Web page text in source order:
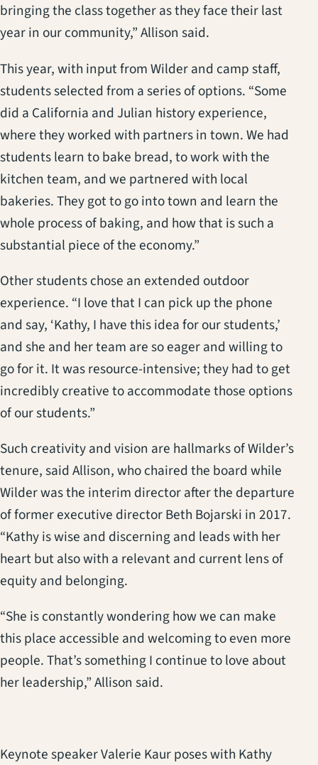
bringing the class together as they face their last
year in our community,” Allison said.
This year, with input from Wilder and camp staff,
students selected from a series of options. “Some
did a California and Julian history experience,
where they worked with partners in town. We had
students learn to bake bread, to work with the
kitchen team, and we partnered with local
bakeries. They got to go into town and learn the
whole process of baking, and how that is such a
substantial piece of the economy.”
Other students chose an extended outdoor
experience. “I love that I can pick up the phone
and say, ‘Kathy, I have this idea for our students,’
and she and her team are so eager and willing to
go for it. It was resource-intensive; they had to get
incredibly creative to accommodate those options
of our students.”
Such creativity and vision are hallmarks of Wilder’s
tenure, said Allison, who chaired the board while
Wilder was the interim director after the departure
of former executive director Beth Bojarski in 2017.
“Kathy is wise and discerning and leads with her
heart but also with a relevant and current lens of
equity and belonging.
“She is constantly wondering how we can make
this place accessible and welcoming to even more
people. That’s something I continue to love about
her leadership,” Allison said.
Keynote speaker Valerie Kaur poses with Kathy